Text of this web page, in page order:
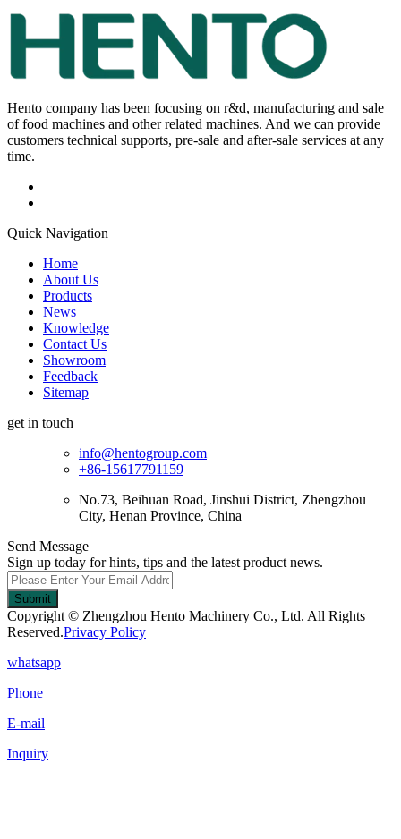
Hento company has been focusing on r&d, manufacturing and sale
of food machines and other related machines. And we can provide
customers technical supports, pre-sale and after-sale services at any
time.
Quick Navigation
Home
About Us
Products
News
Knowledge
Contact Us
Showroom
Feedback
Sitemap
get in touch
info@hentogroup.com
+86-15617791159
No.73, Beihuan Road, Jinshui District, Zhengzhou
City, Henan Province, China
Send Message
Sign up today for hints, tips and the latest product news.
Submit
Copyright © Zhengzhou Hento Machinery Co., Ltd. All Rights
Reserved.Privacy Policy
whatsapp
Phone
E-mail
Inquiry